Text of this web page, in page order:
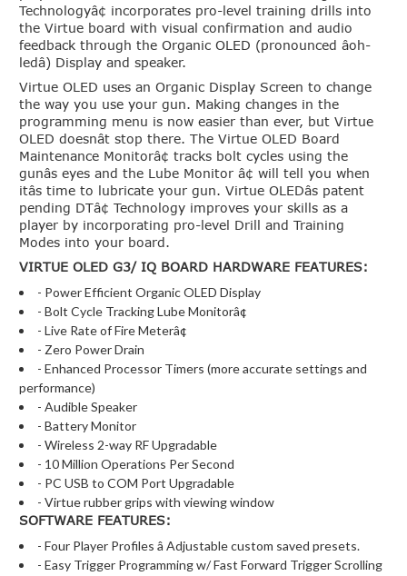
Technologyâ¢ incorporates pro-level training drills into
the Virtue board with visual confirmation and audio
feedback through the Organic OLED (pronounced âoh-
ledâ) Display and speaker.
Virtue OLED uses an Organic Display Screen to change
the way you use your gun. Making changes in the
programming menu is now easier than ever, but Virtue
OLED doesnât stop there. The Virtue OLED Board
Maintenance Monitorâ¢ tracks bolt cycles using the
gunâs eyes and the Lube Monitor â¢ will tell you when
itâs time to lubricate your gun. Virtue OLEDâs patent
pending DTâ¢ Technology improves your skills as a
player by incorporating pro-level Drill and Training
Modes into your board.
VIRTUE OLED G3/ IQ BOARD HARDWARE FEATURES:
- Power Efficient Organic OLED Display
- Bolt Cycle Tracking Lube Monitorâ¢
- Live Rate of Fire Meterâ¢
- Zero Power Drain
- Enhanced Processor Timers (more accurate settings and
performance)
- Audible Speaker
- Battery Monitor
- Wireless 2-way RF Upgradable
- 10 Million Operations Per Second
- PC USB to COM Port Upgradable
- Virtue rubber grips with viewing window
SOFTWARE FEATURES:
- Four Player Profiles â Adjustable custom saved presets.
- Easy Trigger Programming w/ Fast Forward Trigger Scrolling